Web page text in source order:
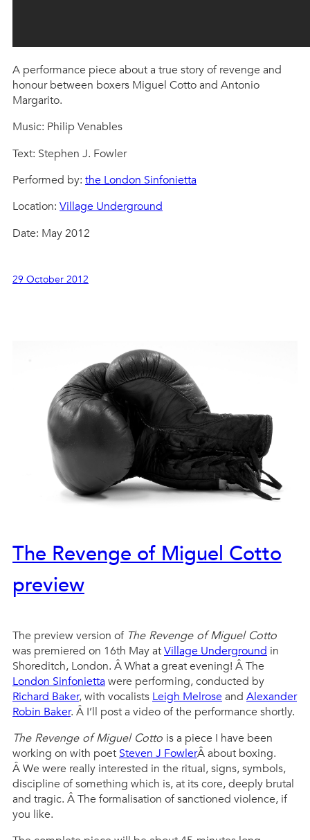
A performance piece about a true story of revenge and
honour between boxers Miguel Cotto and Antonio
Margarito.
Music: Philip Venables
Text: Stephen J. Fowler
Performed by: the London Sinfonietta
Location: Village Underground
Date: May 2012
29 October 2012
The Revenge of Miguel Cotto
preview
The preview version of The Revenge of Miguel Cotto
was premiered on 16th May atVillage Underground in
Shoreditch, London. Â What a great evening! Â The
London Sinfonietta were performing, conducted by
Richard Baker, with vocalists Leigh Melroseand Alexander
Robin Baker. Â I’ll post a video of the performance shortly.
The Revenge of Miguel Cotto is a piece I have been
working on with poet Steven J FowlerÂ about boxing.
Â We were really interested in the ritual, signs, symbols,
discipline of something which is, at its core, deeply brutal
and tragic. Â The formalisation of sanctioned violence, if
you like.